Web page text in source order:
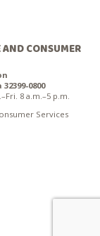
CONSUMER
0800
8 a.m.–5 p.m.
Services